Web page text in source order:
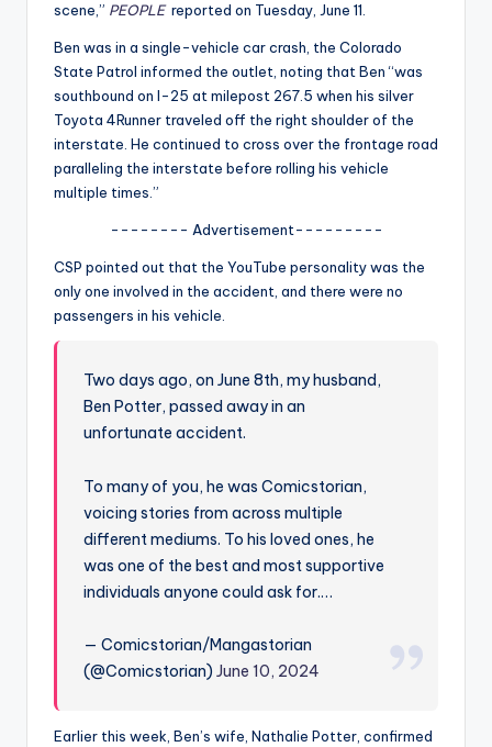
p
fi
scene,” PEOPLEreported on Tuesday, June 11.
Ben was in a single-vehicle car crash, the Colorado
State Patrol informed the outlet, noting that Ben “was
southbound on I-25 at milepost 267.5 when his silver
Toyota 4Runner traveled off the right shoulder of the
interstate. He continued to cross over the frontage road
paralleling the interstate before rolling his vehicle
multiple times.”
-------- Advertisement---------
CSP pointed out that the YouTube personality was the
only one involved in the accident, and there were no
passengers in his vehicle.
Two days ago, on June 8th, my husband,
Ben Potter, passed away in an
unfortunate accident.
To many of you, he was Comicstorian,
voicing stories from across multiple
different mediums. To his loved ones, he
was one of the best and most supportive
individuals anyone could ask for.…
— Comicstorian/Mangastorian
(@Comicstorian)June 10, 2024
Earlier this week, Ben’s wife, Nathalie Potter, confirmed